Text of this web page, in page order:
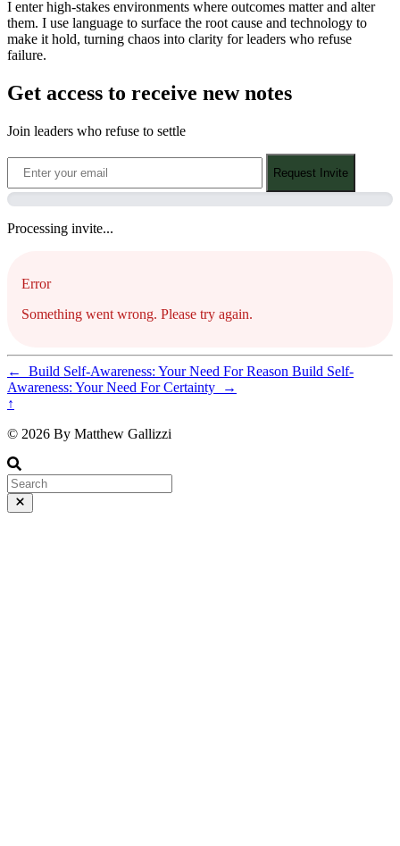
I enter high-stakes environments where outcomes matter and alter
them. I use language to surface the root cause and technology to
make it hold, turning chaos into clarity for leaders who refuse
failure.
Get access to receive new notes
Join leaders who refuse to settle
Request Invite
Processing invite...
Error
Something went wrong. Please try again.
← Build Self-Awareness: Your Need For Reason Build Self-
Awareness: Your Need For Certainty
→
↑
© 2026 By Matthew Gallizzi